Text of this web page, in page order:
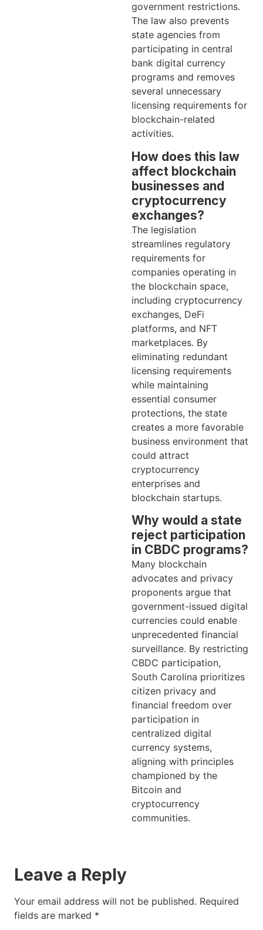
government restrictions.
The law also prevents
state agencies from
participating in central
bank digital currency
programs and removes
several unnecessary
licensing requirements for
blockchain-related
activities.
How does this law
affect blockchain
businesses and
cryptocurrency
exchanges?
The legislation
streamlines regulatory
requirements for
companies operating in
the blockchain space,
including cryptocurrency
exchanges, DeFi
platforms, and NFT
marketplaces. By
eliminating redundant
licensing requirements
while maintaining
essential consumer
protections, the state
creates a more favorable
business environment that
could attract
cryptocurrency
enterprises and
blockchain startups.
Why would a state
reject participation
in CBDC programs?
Many blockchain
advocates and privacy
proponents argue that
government-issued digital
currencies could enable
unprecedented financial
surveillance. By restricting
CBDC participation,
South Carolina prioritizes
citizen privacy and
financial freedom over
participation in
centralized digital
currency systems,
aligning with principles
championed by the
Bitcoin and
cryptocurrency
communities.
Leave a Reply
Your email address will not be published. Required
fields are marked *